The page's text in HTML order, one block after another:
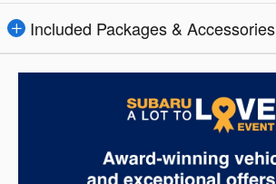
Included Packages & Accessories